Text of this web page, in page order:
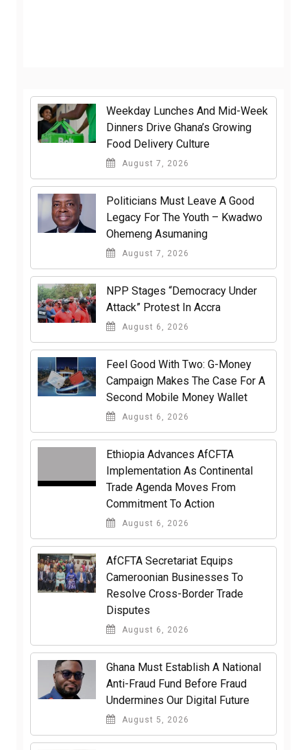
Weekday Lunches And Mid-Week
Dinners Drive Ghana’s Growing
Food Delivery Culture
August 7, 2026
Politicians Must Leave A Good
Legacy For The Youth – Kwadwo
Ohemeng Asumaning
August 7, 2026
NPP Stages “Democracy Under
Attack” Protest In Accra
August 6, 2026
​Feel Good With Two: G-Money
Campaign Makes The Case For A
Second Mobile Money Wallet
August 6, 2026
Ethiopia Advances AfCFTA
Implementation As Continental
Trade Agenda Moves From
Commitment To Action
August 6, 2026
AfCFTA Secretariat Equips
Cameroonian Businesses To
Resolve Cross-Border Trade
Disputes
August 6, 2026
Ghana Must Establish A National
Anti-Fraud Fund Before Fraud
Undermines Our Digital Future
August 5, 2026